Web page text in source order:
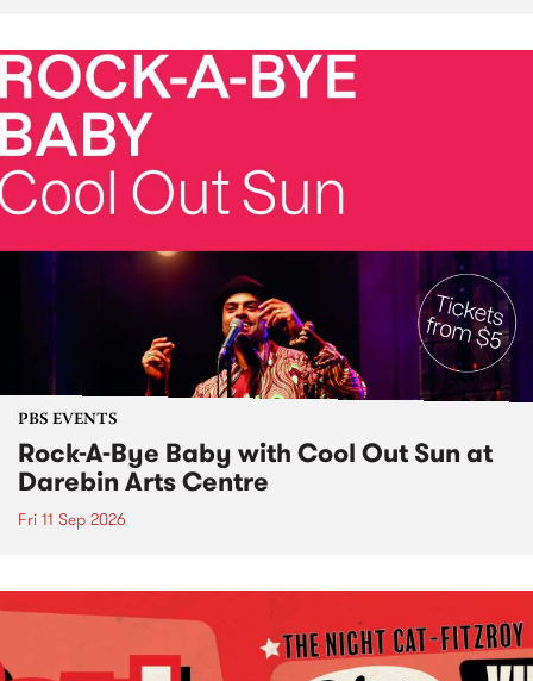
PBS EVENTS
Rock-A-Bye Baby with Cool Out Sun at
Darebin Arts Centre
Fri 11 Sep 2026